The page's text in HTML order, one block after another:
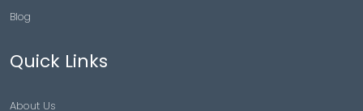
Blog
Quick Links
About Us